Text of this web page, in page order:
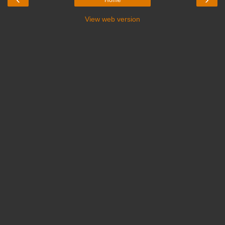
View web version